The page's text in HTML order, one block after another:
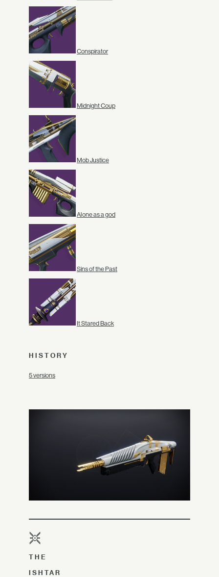
Conspirator
Midnight Coup
Mob Justice
Alone as a god
Sins of the Past
It Stared Back
HISTORY
5 versions
THE
ISHTAR